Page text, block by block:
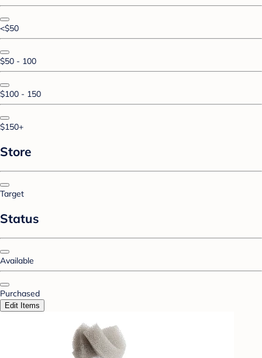
<$50
$50 - 100
$100 - 150
$150+
Store
Target
Status
Available
Purchased
Edit Items